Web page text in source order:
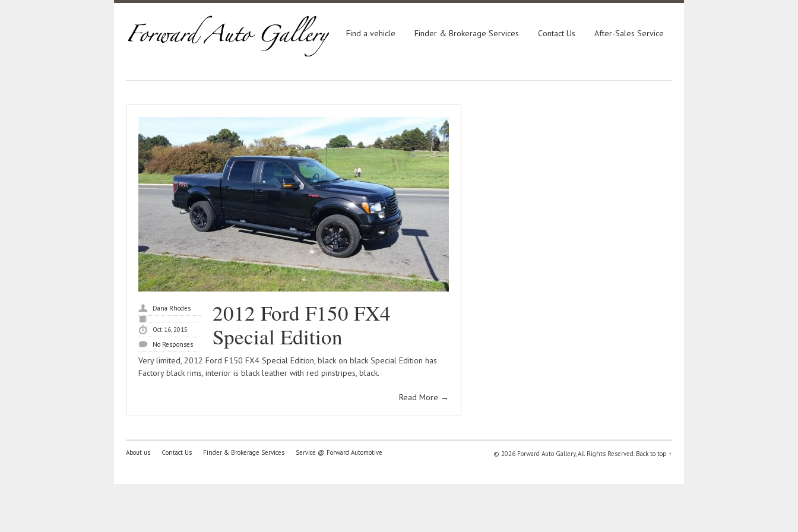
Find a vehicle Finder & Brokerage Services Contact Us After-Sales Service
Dana Rhodes
Oct 16, 2015
No Responses
2012 Ford F150 FX4
Special Edition
Very limited, 2012 Ford F150 FX4 Special Edition, black on black Special Edition has
Factory black rims, interior is black leather with red pinstripes, black.
Read More →
About us Contact Us Finder & Brokerage Services Service @ Forward Automotive © 2026 Forward Auto Gallery, All Rights Reserved. Back to top ↑